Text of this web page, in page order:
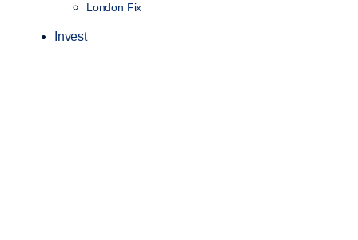
London Fix
Invest